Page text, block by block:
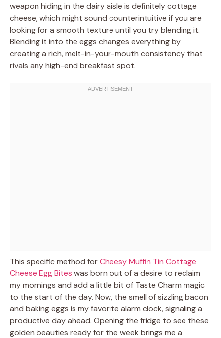
weapon hiding in the dairy aisle is definitely cottage
cheese, which might sound counterintuitive if you are
looking for a smooth texture until you try blending it.
Blending it into the eggs changes everything by
creating a rich, melt-in-your-mouth consistency that
rivals any high-end breakfast spot.
This specific method forCheesy Muffin Tin Cottage
Cheese Egg Bites was born out of a desire to reclaim
my mornings and add a little bit of Taste Charm magic
to the start of the day. Now, the smell of sizzling bacon
and baking eggs is my favorite alarm clock, signaling a
productive day ahead. Opening the fridge to see these
golden beauties ready for the week brings me a